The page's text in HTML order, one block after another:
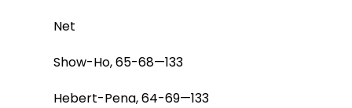
Net
Show-Ho, 65-68—133
Hebert-Pena, 64-69—133